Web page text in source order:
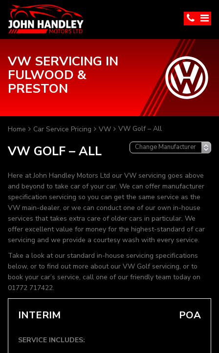
VW SERVICING IN
FULWOOD &
PRESTON
Home Car Service Pricing VW VW Golf – All
VW GOLF – ALL
Here at John Handley Motors Ltd our VW servicing goes above
and beyond to take car of your car. We can offer manufacturer
specification servicing so you can get the same service as the
VW main-dealer, or we can conduct one of our own in-house
services that takes extra care of older cars in particular. We
offer excellent value for money for the highest-standard of car
servicing and we provide a courtesy wash with every service.
Take a look at our standard in-house servicing specifications
below, or to find out more about our VW Golf servicing, or to
book your car’s service, call one of our friendly team today on
01772 717422.
INTERIM POA
SERVICE INCLUDES: